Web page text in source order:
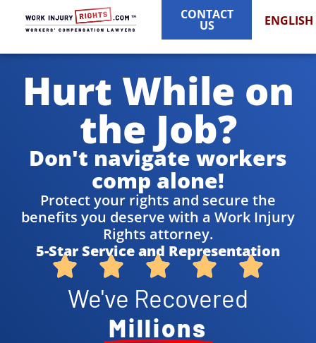
CONTACT
US ENGLISH
Hurt While on
the Job?
Don't navigate workers
comp alone!
Protect your rights and secure the
benefits you deserve with a Work Injury
Rights attorney.
5-Star Service and Representation
We've Recovered
Millions